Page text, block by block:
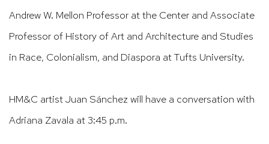
Andrew W. Mellon Professor at the Center and Associate
Professor of History of Art and Architecture and Studies
in Race, Colonialism, and Diaspora at Tufts University.
HM&C artist Juan Sánchez will have a conversation with
Adriana Zavala at 3:45 p.m.